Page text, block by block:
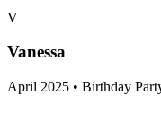
V
Vanessa
April 2025 • Birthday